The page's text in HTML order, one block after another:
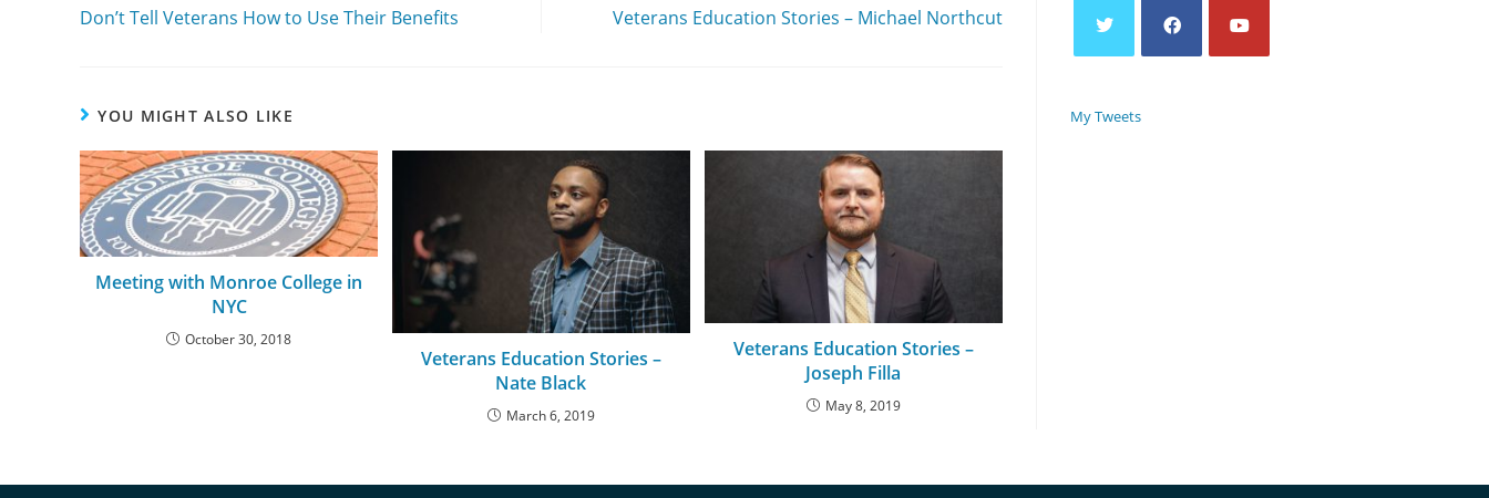
Don’t Tell Veterans How to Use Their Benefits
Veterans Education Stories – Michael Northcut
YOU MIGHT ALSO LIKE
Meeting with Monroe College in
NYC
October 30, 2018
Veterans Education Stories –
Nate Black
March 6, 2019
Veterans Education Stories –
Joseph Filla
May 8, 2019
My Tweets